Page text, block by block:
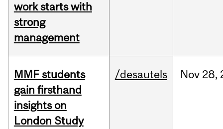
work starts with
strong
management
MMF students
gain firsthand
insights on
London Study
/desautels Nov 28,